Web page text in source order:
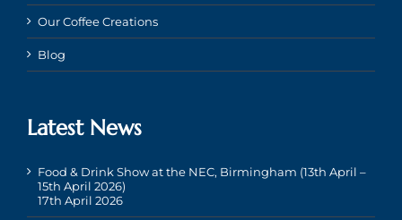
Our Coffee Creations
Blog
Latest News
Food & Drink Show at the NEC, Birmingham (13th April –
15th April 2026)
17th April 2026